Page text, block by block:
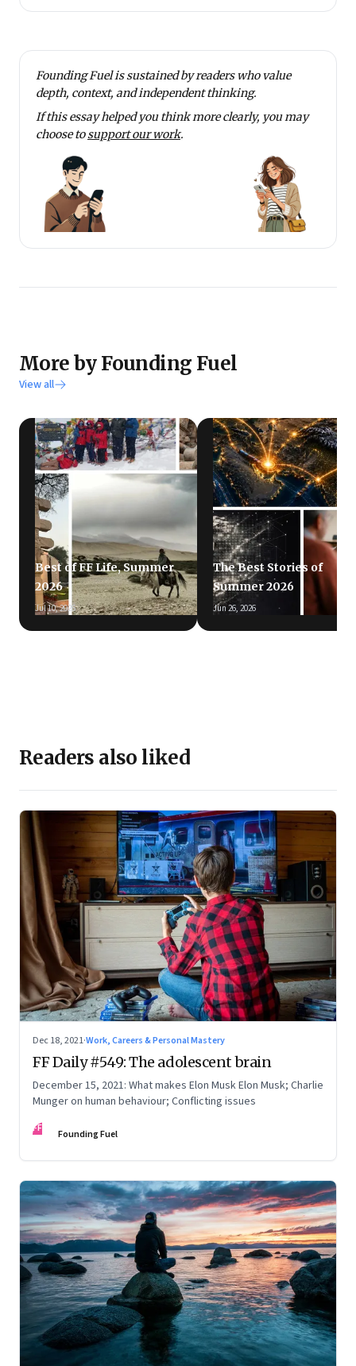
Founding Fuel is sustained by readers who value
depth, context, and independent thinking.
If this essay helped you think more clearly, you may
choose tosupport our work.
More by Founding Fuel
View all
Best of FF Life, Summer
2026
Jul 10, 2026
The Best Stories of
Summer 2026
Jun 26, 2026
Readers also liked
Dec 18, 2021·Work, Careers & Personal Mastery
FF Daily #549: The adolescent brain
December 15, 2021: What makes Elon Musk Elon Musk; Charlie
Munger on human behaviour; Conflicting issues
FF Founding Fuel